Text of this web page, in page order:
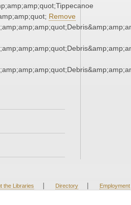
Remove
the Libraries | Directory | Employment